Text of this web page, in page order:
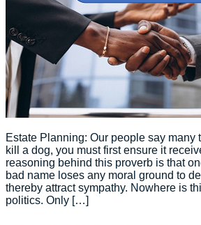
Estate Planning: Our people say many
kill a dog, you must first ensure it
reasoning behind this proverb is that
bad name loses any moral ground to
thereby attract sympathy. Nowhere is
politics. Only […]